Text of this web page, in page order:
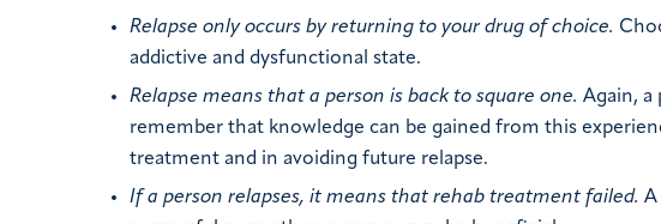
Relapse only occurs by returning to your drug of choice.
addictive and dysfunctional state.
Relapse means that a person is back to square one. Again, a
remember that knowledge can be gained from this
treatment and in avoiding future relapse.
If a person relapses, it means that rehab treatment failed. A